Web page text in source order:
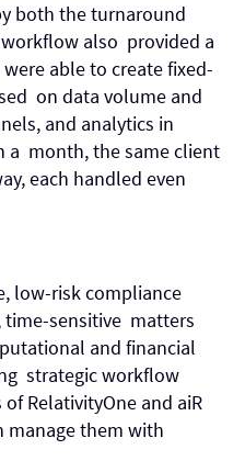
both the turnaround
also provided a
able to create fixed-
on data volume and
and analytics in
a month, the same client
each handled even
low-risk compliance
time-sensitive matters
and financial
strategic workflow
RelativityOne and aiR
manage them with